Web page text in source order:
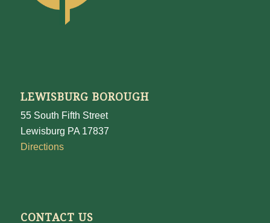
LEWISBURG BOROUGH
55 South Fifth Street
Lewisburg PA 17837
Directions
CONTACT US